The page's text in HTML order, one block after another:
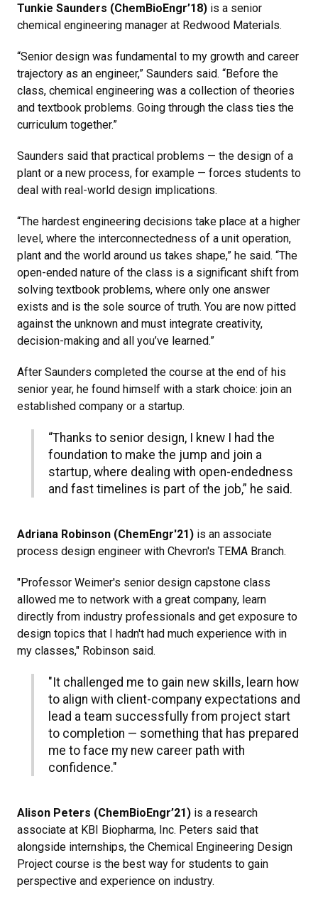
Tunkie Saunders (ChemBioEngr’18) is a senior
chemical engineering manager at Redwood Materials.
“Senior design was fundamental to my growth and career
trajectory as an engineer,” Saunders said. “Before the
class, chemical engineering was a collection of theories
and textbook problems. Going through the class ties the
curriculum together.”
Saunders said that practical problems — the design of a
plant or a new process, for example — forces students to
deal with real-world design implications.
“The hardest engineering decisions take place at a higher
level, where the interconnectedness of a unit operation,
plant and the world around us takes shape,” he said. “The
open-ended nature of the class is a significant shift from
solving textbook problems, where only one answer
exists and is the sole source of truth. You are now pitted
against the unknown and must integrate creativity,
decision-making and all you’ve learned.”
After Saunders completed the course at the end of his
senior year, he found himself with a stark choice: join an
established company or a startup.
“Thanks to senior design, I knew I had the
foundation to make the jump and join a
startup, where dealing with open-endedness
and fast timelines is part of the job,” he said.
Adriana Robinson (ChemEngr'21) is an associate
process design engineer with Chevron's TEMA Branch.
"Professor Weimer's senior design capstone class
allowed me to network with a great company, learn
directly from industry professionals and get exposure to
design topics that I hadn't had much experience with in
my classes," Robinson said.
"It challenged me to gain new skills, learn how
to align with client-company expectations and
lead a team successfully from project start
to completion — something that has prepared
me to face my new career path with
confidence."
Alison Peters (ChemBioEngr’21) is a research
associate at KBI Biopharma, Inc. Peters said that
alongside internships, the Chemical Engineering Design
Project course is the best way for students to gain
perspective and experience on industry.